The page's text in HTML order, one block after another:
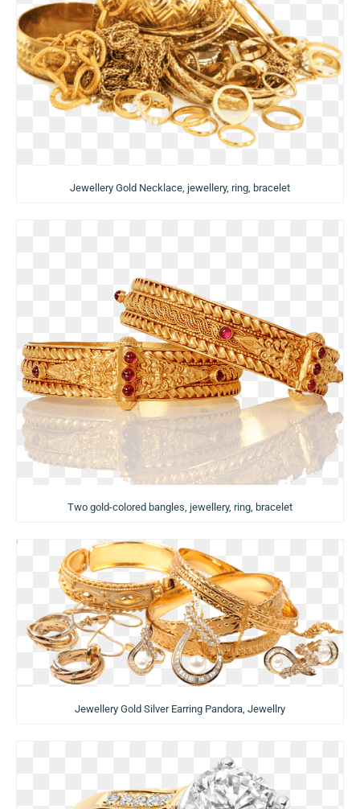
Jewellery Gold Necklace, jewellery, ring, bracelet
Two gold-colored bangles, jewellery, ring, bracelet
Jewellery Gold Silver Earring Pandora, Jewellry